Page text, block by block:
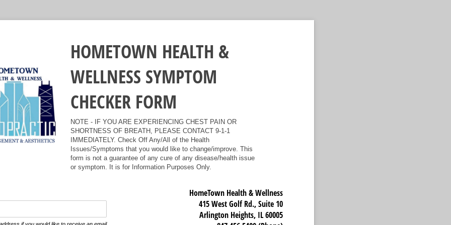
HOMETOWN HEALTH &
WELLNESS SYMPTOM
CHECKER FORM
NOTE - IF YOU ARE EXPERIENCING CHEST PAIN OR
SHORTNESS OF BREATH, PLEASE CONTACT 9-1-1
IMMEDIATELY. Check Off Any/All of the Health
Issues/Symptoms that you would like to change/improve. This
form is not a guarantee of any cure of any disease/health issue
or symptom. It is for Information Purposes Only.
HomeTown Health & Wellness
415 West Golf Rd., Suite 10
Arlington Heights, IL 60005